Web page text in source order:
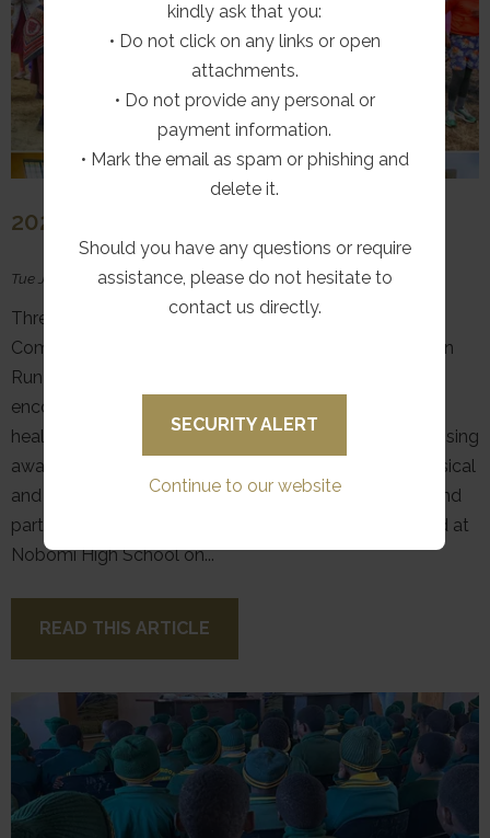
2026 HAMBROOK FUN RUN
Tue July 28, 2026
Three Tree Hill, in partnership with The Good News
Company, proudly hosted the inaugural Hambrook Fun
Run on 25 July 2026. The event was organised to
encourage members of the community to embrace a
healthy lifestyle by promoting physical activity and raising
awareness of the important connection between physical
and mental well-being. The Fun Run formed the second
part of a weekend initiative, following a workshop held at
Nobomi High School on...
READ THIS ARTICLE
kindly ask that you:
• Do not click on any links or open
attachments.
• Do not provide any personal or
payment information.
• Mark the email as spam or phishing and
delete it.
Should you have any questions or require
assistance, please do not hesitate to
contact us directly.
SECURITY ALERT
Continue to our website